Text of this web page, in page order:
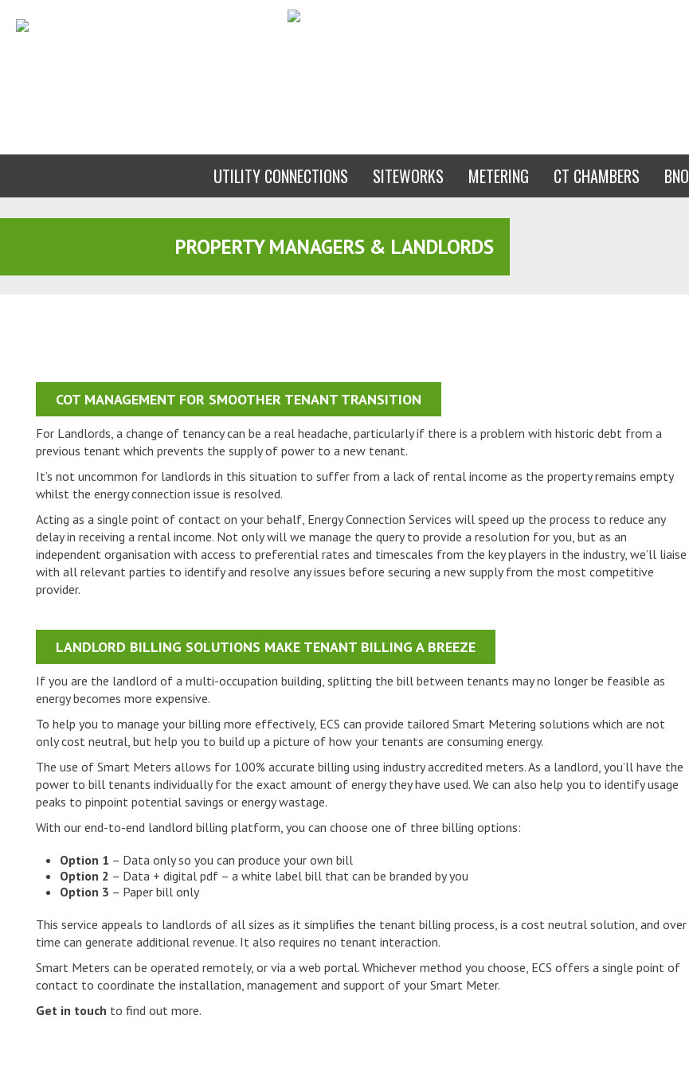
UTILITY CONNECTIONS SITEWORKS METERING CT CHAMBERS BNO
PROPERTY MANAGERS & LANDLORDS
COT MANAGEMENT FOR SMOOTHER TENANT TRANSITION
For Landlords, a change of tenancy can be a real headache, particularly if there is a problem with historic debt from a
previous tenant which prevents the supply of power to a new tenant.
It’s not uncommon for landlords in this situation to suffer from a lack of rental income as the property remains empty
whilst the energy connection issue is resolved.
Acting as a single point of contact on your behalf, Energy Connection Services will speed up the process to reduce any
delay in receiving a rental income. Not only will we manage the query to provide a resolution for you, but as an
independent organisation with access to preferential rates and timescales from the key players in the industry, we’ll liaise
with all relevant parties to identify and resolve any issues before securing a new supply from the most competitive
provider.
LANDLORD BILLING SOLUTIONS MAKE TENANT BILLING A BREEZE
If you are the landlord of a multi-occupation building, splitting the bill between tenants may no longer be feasible as
energy becomes more expensive.
To help you to manage your billing more effectively, ECS can provide tailored Smart Metering solutions which are not
only cost neutral, but help you to build up a picture of how your tenants are consuming energy.
The use of Smart Meters allows for 100% accurate billing using industry accredited meters. As a landlord, you’ll have the
power to bill tenants individually for the exact amount of energy they have used. We can also help you to identify usage
peaks to pinpoint potential savings or energy wastage.
With our end-to-end landlord billing platform, you can choose one of three billing options:
Option 1 – Data only so you can produce your own bill
Option 2 – Data + digital pdf – a white label bill that can be branded by you
Option 3 – Paper bill only
This service appeals to landlords of all sizes as it simplifies the tenant billing process, is a cost neutral solution, and over
time can generate additional revenue. It also requires no tenant interaction.
Smart Meters can be operated remotely, or via a web portal. Whichever method you choose, ECS offers a single point of
contact to coordinate the installation, management and support of your Smart Meter.
Get in touch to find out more.